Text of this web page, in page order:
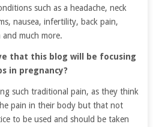
such as a headache, neck
nausea, infertility, back pain,
and much more.
that this blog will be focusing
in pregnancy?
such traditional pain, as they think
pain in their body but that not
to be used and should be taken